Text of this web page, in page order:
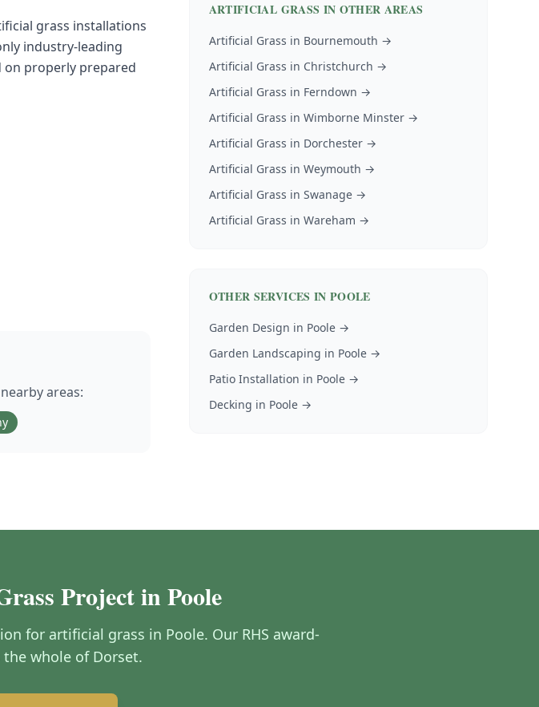
grass installations
industry-leading
properly prepared
areas:
ARTIFICIAL GRASS IN OTHER AREAS
Artificial Grass in Bournemouth →
Artificial Grass in Christchurch →
Artificial Grass in Ferndown →
Artificial Grass in Wimborne Minster→
Artificial Grass in Dorchester→
Artificial Grass in Weymouth →
Artificial Grass in Swanage→
Artificial Grass in Wareham →
OTHER SERVICES IN POOLE
Garden Design in Poole→
Garden Landscaping in Poole→
Patio Installation in Poole→
Decking in Poole→
Project in Poole
for artificial grass in Poole. Our RHS award-
whole of Dorset.